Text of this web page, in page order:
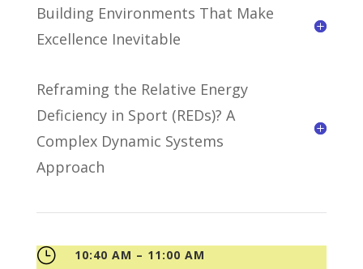
Building Environments That Make
Excellence Inevitable
Reframing the Relative Energy
Deficiency in Sport (REDs)? A
Complex Dynamic Systems
Approach
} 10:40 AM – 11:00 AM